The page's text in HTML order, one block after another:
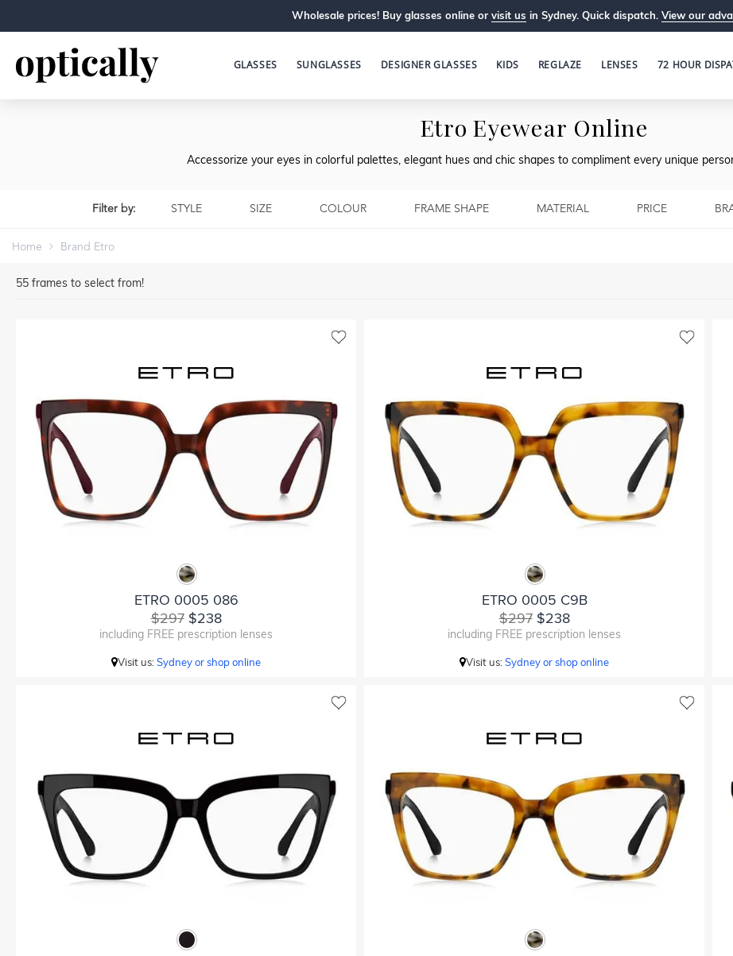
Wholesale prices! Buy glasses online or visit us in Sydney. Quick dispatch. View our
GLASSES SUNGLASSES DESIGNER GLASSES KIDS REGLAZE LENSES 72 HOUR
Etro Eyewear Online
Accessorize your eyes in colorful palettes, elegant hues and chic shapes to compliment every unique
Filter by: STYLE SIZE COLOUR FRAME SHAPE MATERIAL PRICE
Home Brand Etro
55 frames to select from!
ETRO 0005 086
$297$238
including FREE prescription lenses
Visit us:Sydney or shop online
ETRO 0005 C9B
$297$238
including FREE prescription lenses
Visit us:Sydney or shop online